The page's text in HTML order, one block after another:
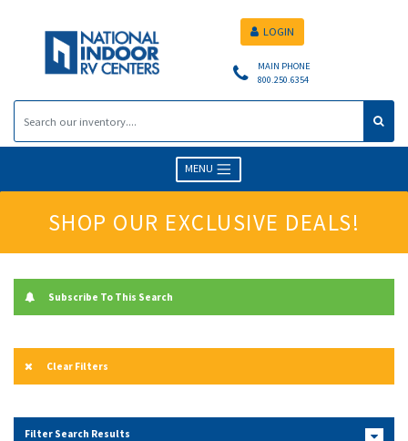
MAIN PHONE
800.250.6354
LOGIN
MENU
SHOP OUR EXCLUSIVE DEALS!
Subscribe To This Search
Clear Filters
Filter Search Results